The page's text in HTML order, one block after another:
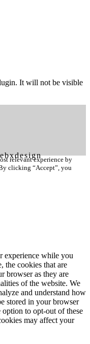
It will not be visible
relevant experience by
clicking “Accept”, you
experience while you
the cookies that are
browser as they are
of the website. We
and understand how
stored in your browser
to opt-out of these
may affect your